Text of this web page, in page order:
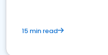
15 min read